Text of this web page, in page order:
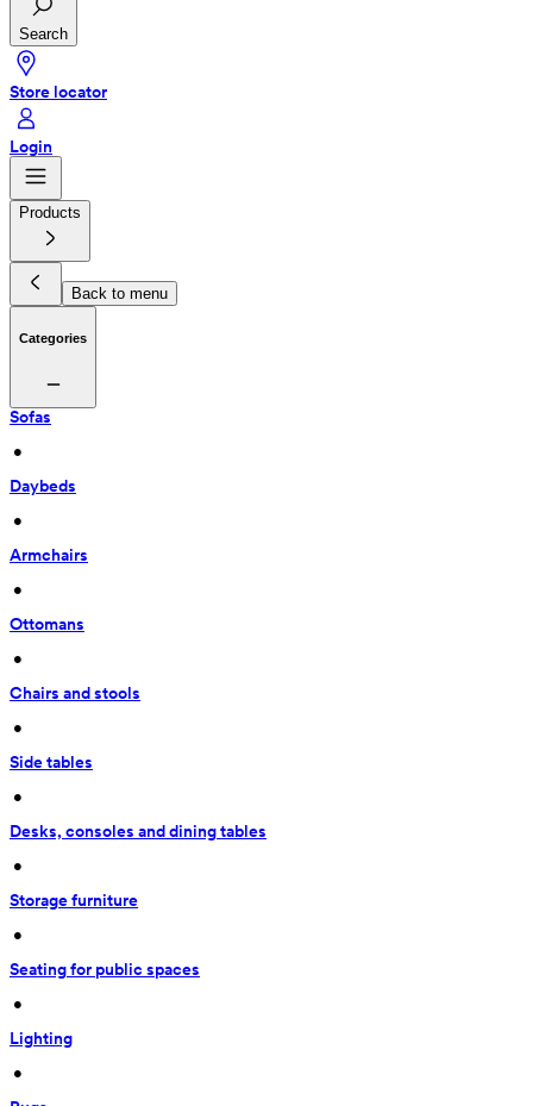
Search
Store locator
Login
Products
Back to menu
Categories
Sofas
•
Daybeds
•
Armchairs
•
Ottomans
•
Chairs and stools
•
Side tables
•
Desks, consoles and dining tables
•
Storage furniture
•
Seating for public spaces
•
Lighting
•